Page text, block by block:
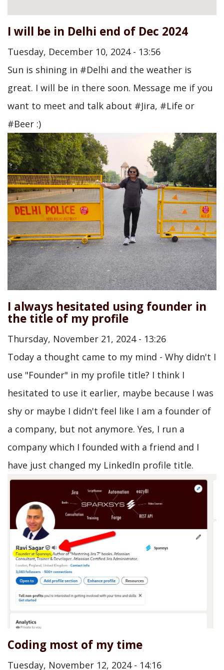
I will be in Delhi end of Dec 2024
Tuesday, December 10, 2024 - 13:56
Sun is shining in #Delhi and the weather is
great. I will be in there soon. Message me if you
want to meet and talk about #Jira, #Life or
#Beer :)
I always hesitated using founder in
the title of my profile
Thursday, November 21, 2024 - 13:26
Today a thought came to my mind - Why didn't I
use "Founder" in my profile title? I think I
hesitated to use it earlier, maybe because I was
shy or maybe I didn't feel like I am a founder of
a company, but not anymore. Yes, I run a
company which I founded with a friend and I
have just changed my LinkedIn profile title.
Coding most of my time
Tuesday, November 12, 2024 - 14:16